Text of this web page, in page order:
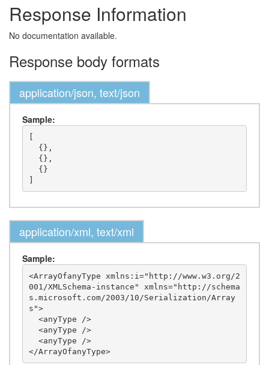
Response Information
No documentation available.
Response body formats
application/json, text/json
Sample:
[
application/xml, text/xml
Sample:
<ArrayOfanyType xmlns:i="http://www.w3.org/2
001/XMLSchema-instance" xmlns="http://schema
s.microsoft.com/2003/10/Serialization/Array
s">
</ArrayOfanyType>